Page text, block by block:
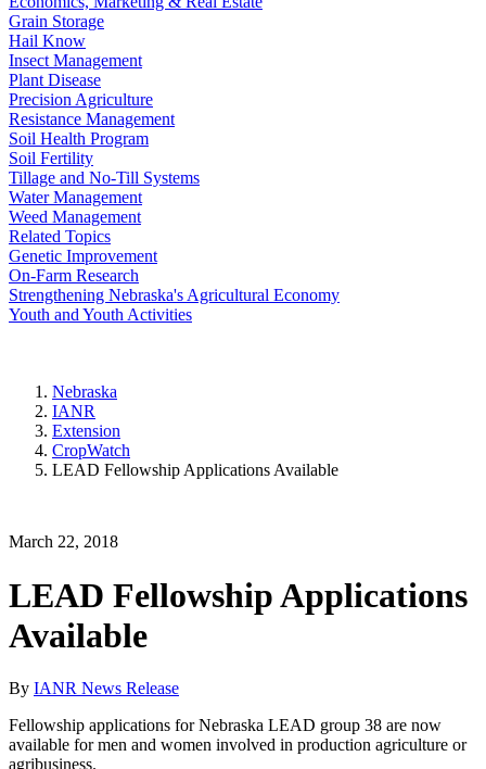
Grain Storage
Hail Know
Insect Management
Plant Disease
Precision Agriculture
Resistance Management
Soil Health Program
Soil Fertility
Tillage and No-Till Systems
Water Management
Weed Management
Related Topics
Genetic Improvement
On-Farm Research
Strengthening Nebraska's Agricultural Economy
Youth and Youth Activities
Nebraska
IANR
Extension
CropWatch
LEAD Fellowship Applications Available
March 22, 2018
LEAD Fellowship Applications
Available
By IANR News Release
Fellowship applications for Nebraska LEAD group 38 are now
available for men and women involved in production agriculture or
agribusiness.